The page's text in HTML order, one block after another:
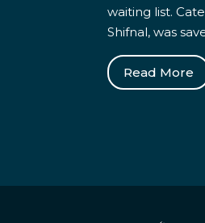
waiting list.
Shifnal, was
Read More